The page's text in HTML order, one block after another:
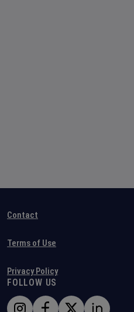
Contact
Terms of Use
Privacy Policy
FOLLOW US